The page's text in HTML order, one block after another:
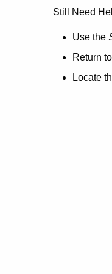
no
Still Need
Use the
Return
Locate